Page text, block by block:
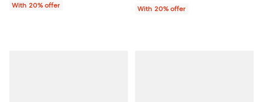
With 20% offer
With 20% offer